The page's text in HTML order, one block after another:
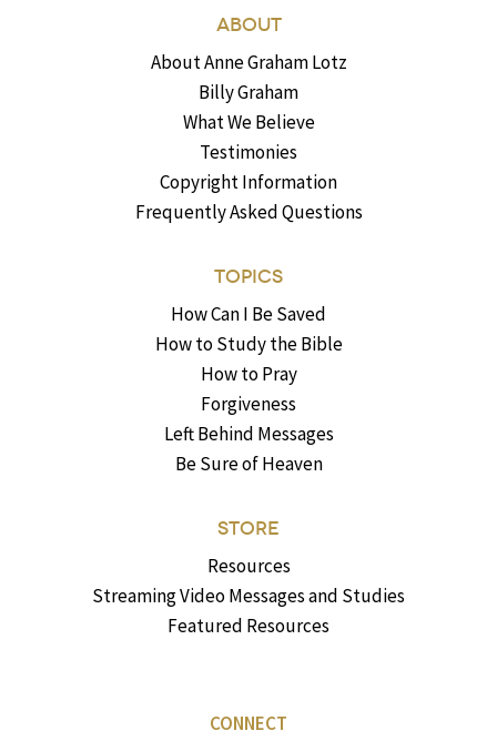
ABOUT
About Anne Graham Lotz
Billy Graham
What We Believe
Testimonies
Copyright Information
Frequently Asked Questions
TOPICS
How Can I Be Saved
How to Study the Bible
How to Pray
Forgiveness
Left Behind Messages
Be Sure of Heaven
STORE
Resources
Streaming Video Messages and Studies
Featured Resources
CONNECT